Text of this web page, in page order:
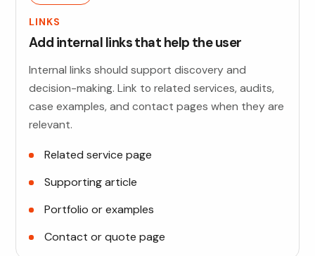
LINKS
Add internal links that help the user
Internal links should support discovery and
decision-making. Link to related services, audits,
case examples, and contact pages when they are
relevant.
Related service page
Supporting article
Portfolio or examples
Contact or quote page